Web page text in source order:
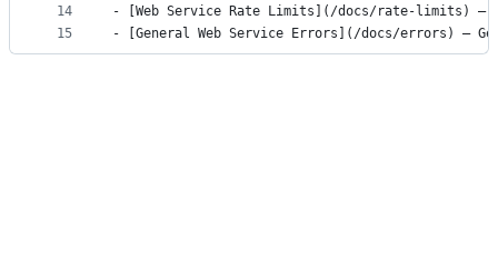
14
15
- [Web Service Rate Limits](/docs/rate-limits) –
- [General Web Service Errors](/docs/errors) –